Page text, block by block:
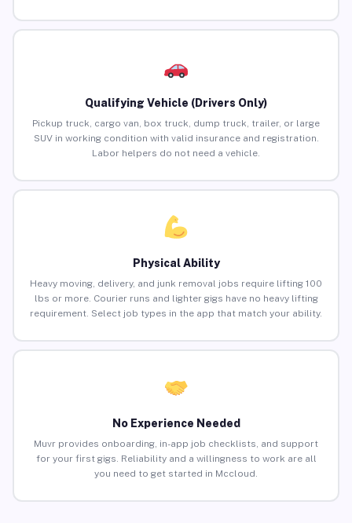
Qualifying Vehicle (Drivers Only)
Pickup truck, cargo van, box truck, dump truck, trailer, or large
SUV in working condition with valid insurance and registration.
Labor helpers do not need a vehicle.
Physical Ability
Heavy moving, delivery, and junk removal jobs require lifting 100
lbs or more. Courier runs and lighter gigs have no heavy lifting
requirement. Select job types in the app that match your ability.
No Experience Needed
Muvr provides onboarding, in-app job checklists, and support
for your first gigs. Reliability and a willingness to work are all
you need to get started in Mccloud.